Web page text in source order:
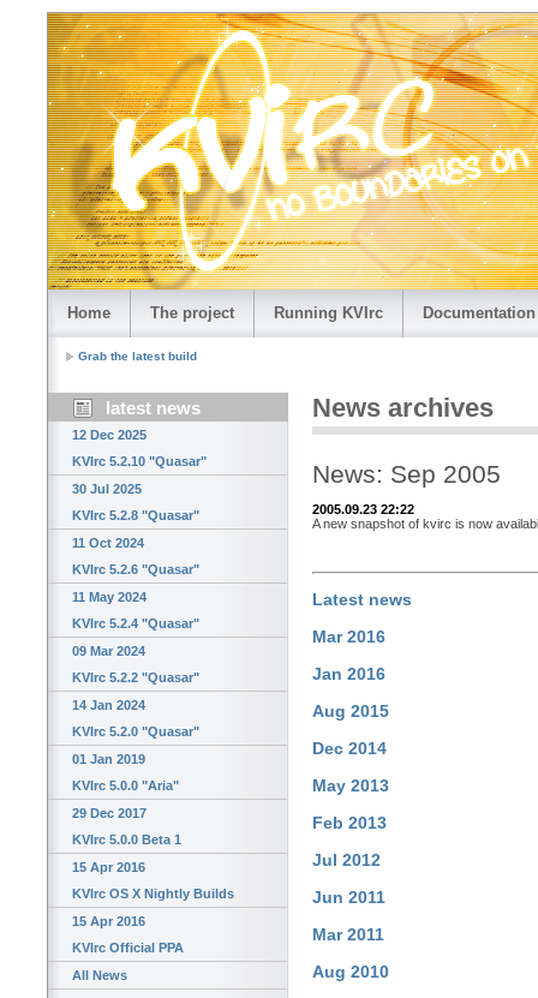
Home The project Running KVIrc Documentation
Grab the latest build
latest news
12 Dec 2025
KVIrc 5.2.10 "Quasar"
30 Jul 2025
KVIrc 5.2.8 "Quasar"
11 Oct 2024
KVIrc 5.2.6 "Quasar"
11 May 2024
KVIrc 5.2.4 "Quasar"
09 Mar 2024
KVIrc 5.2.2 "Quasar"
14 Jan 2024
KVIrc 5.2.0 "Quasar"
01 Jan 2019
KVIrc 5.0.0 "Aria"
29 Dec 2017
KVIrc 5.0.0 Beta 1
15 Apr 2016
KVIrc OS X Nightly Builds
15 Apr 2016
KVIrc Official PPA
All News
News archives
News: Sep 2005
2005.09.23 22:22
A new snapshot of kvirc is now
Latest news
Mar 2016
Jan 2016
Aug 2015
Dec 2014
May 2013
Feb 2013
Jul 2012
Jun 2011
Mar 2011
Aug 2010